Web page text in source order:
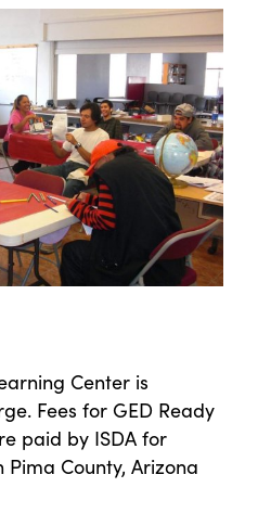
Center is
Fees for GED Ready
paid by ISDA for
County, Arizona